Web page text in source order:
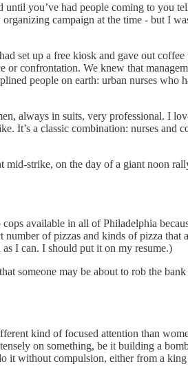
you’ve had people coming to you
campaign at the time - but I
set up a free kiosk and gave out
confrontation. We knew that
people on earth: urban nurses who
always in suits, very professional. I
It’s a classic combination: nurses and
strike, on the day of a giant noon
available in all of Philadelphia
of pizzas and kinds of pizza that
I can. I should put it on my resume.)
someone may be about to rob the bank
kind of focused attention than
on something, be it building a
it without compulsion, either from a